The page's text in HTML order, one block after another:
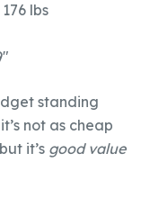
lbs
standing
not as cheap
it’s good value